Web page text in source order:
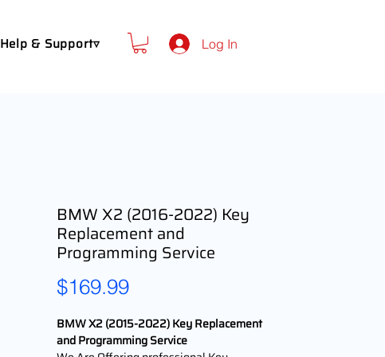
Help & Support▿ Log In
BMW X2 (2016-2022) Key
Replacement and
Programming Service
$169.99Price
BMW X2 (2015-2022) Key Replacement
and Programming Service